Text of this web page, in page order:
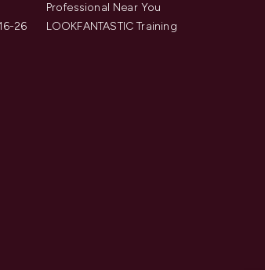
26
Professional Near You
LOOKFANTASTIC Training